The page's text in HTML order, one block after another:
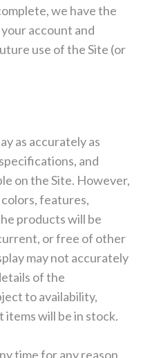
we have the
account and
use of the Site (or
as accurately as
and
on the Site. However,
features,
products will be
or free of other
may not accurately
of the
to availability,
will be in stock.
time for any reason.